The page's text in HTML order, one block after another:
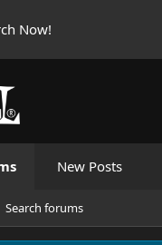
Now!
New Posts
Search forums